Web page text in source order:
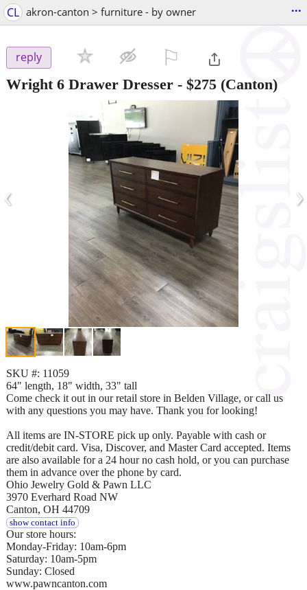
CL akron-canton > furniture - by owner ...
reply
Wright 6 Drawer Dresser - $275 (Canton)
‹ ›
SKU #: 11059
64" length, 18" width, 33" tall
Come check it out in our retail store in Belden Village, or call us
with any questions you may have. Thank you for looking!
All items are IN-STORE pick up only. Payable with cash or
credit/debit card. Visa, Discover, and Master Card accepted. Items
are also available for a 24 hour no cash hold, or you can purchase
them in advance over the phone by card.
Ohio Jewelry Gold & Pawn LLC
3970 Everhard Road NW
Canton, OH 44709
show contact info
Our store hours:
Monday-Friday: 10am-6pm
Saturday: 10am-5pm
Sunday: Closed
www.pawncanton.com